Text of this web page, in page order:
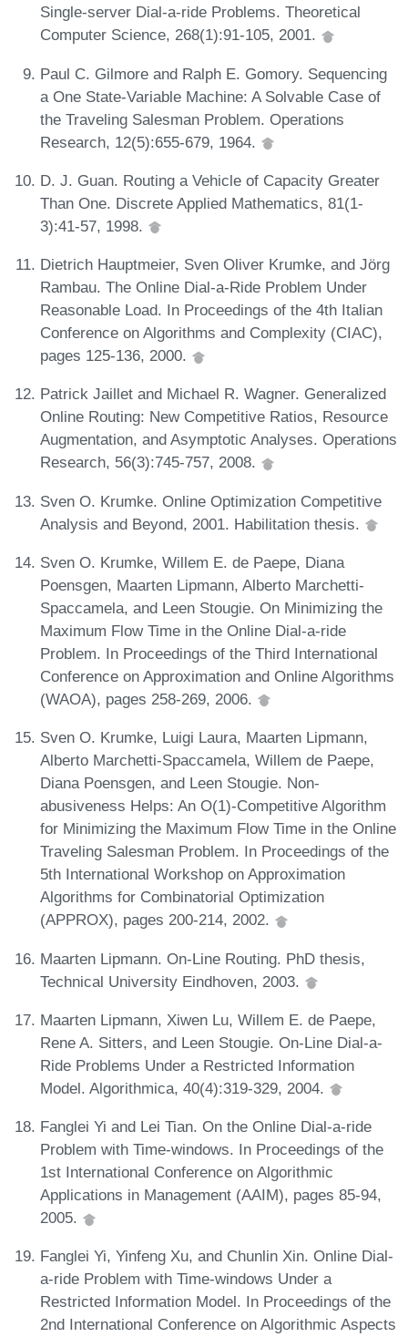
Single-server Dial-a-ride Problems. Theoretical
Computer Science, 268(1):91-105, 2001.
Paul C. Gilmore and Ralph E. Gomory. Sequencing
a One State-Variable Machine: A Solvable Case of
the Traveling Salesman Problem. Operations
Research, 12(5):655-679, 1964.
D. J. Guan. Routing a Vehicle of Capacity Greater
Than One. Discrete Applied Mathematics, 81(1-
3):41-57, 1998.
Dietrich Hauptmeier, Sven Oliver Krumke, and Jörg
Rambau. The Online Dial-a-Ride Problem Under
Reasonable Load. In Proceedings of the 4th Italian
Conference on Algorithms and Complexity (CIAC),
pages 125-136, 2000.
Patrick Jaillet and Michael R. Wagner. Generalized
Online Routing: New Competitive Ratios, Resource
Augmentation, and Asymptotic Analyses. Operations
Research, 56(3):745-757, 2008.
Sven O. Krumke. Online Optimization Competitive
Analysis and Beyond, 2001. Habilitation thesis.
Sven O. Krumke, Willem E. de Paepe, Diana
Poensgen, Maarten Lipmann, Alberto Marchetti-
Spaccamela, and Leen Stougie. On Minimizing the
Maximum Flow Time in the Online Dial-a-ride
Problem. In Proceedings of the Third International
Conference on Approximation and Online Algorithms
(WAOA), pages 258-269, 2006.
Sven O. Krumke, Luigi Laura, Maarten Lipmann,
Alberto Marchetti-Spaccamela, Willem de Paepe,
Diana Poensgen, and Leen Stougie. Non-
abusiveness Helps: An O(1)-Competitive Algorithm
for Minimizing the Maximum Flow Time in the Online
Traveling Salesman Problem. In Proceedings of the
5th International Workshop on Approximation
Algorithms for Combinatorial Optimization
(APPROX), pages 200-214, 2002.
Maarten Lipmann. On-Line Routing. PhD thesis,
Technical University Eindhoven, 2003.
Maarten Lipmann, Xiwen Lu, Willem E. de Paepe,
Rene A. Sitters, and Leen Stougie. On-Line Dial-a-
Ride Problems Under a Restricted Information
Model. Algorithmica, 40(4):319-329, 2004.
Fanglei Yi and Lei Tian. On the Online Dial-a-ride
Problem with Time-windows. In Proceedings of the
1st International Conference on Algorithmic
Applications in Management (AAIM), pages 85-94,
2005.
Fanglei Yi, Yinfeng Xu, and Chunlin Xin. Online Dial-
a-ride Problem with Time-windows Under a
Restricted Information Model. In Proceedings of the
2nd International Conference on Algorithmic Aspects